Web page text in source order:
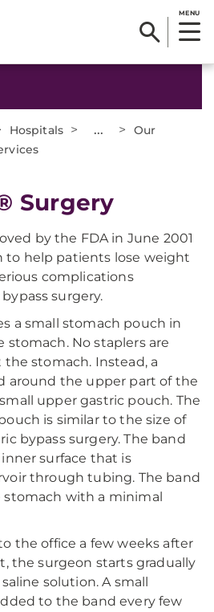
MENU
Hospitals > ... >
Our
Surgery
by the FDA in June 2001
to help patients lose weight
complications
surgery.
a small stomach pouch in
No staplers are
stomach. Instead, a
around the upper part of the
upper gastric pouch. The
is similar to the size of
bypass surgery. The band
surface that is
through tubing. The band
stomach with a minimal
the office a few weeks after
the surgeon starts gradually
solution. A small
to the band every few